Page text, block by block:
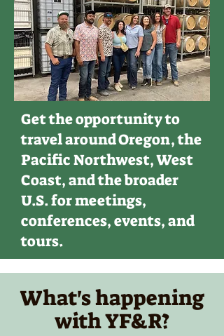
Get the opportunity to
travel around Oregon, the
Pacific Northwest, West
Coast, and the broader
U.S. for meetings,
conferences, events, and
tours.
What's happening
with YF&R?